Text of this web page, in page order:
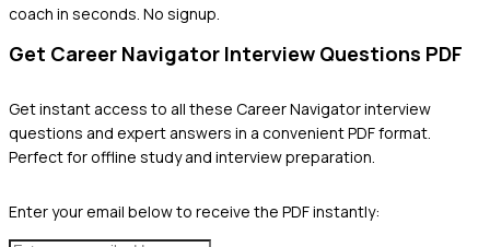
coach in seconds. No signup.
Get Career Navigator Interview Questions PDF
Get instant access to all these Career Navigatorinterview
questions and expert answers in a convenient PDF format.
Perfect for offline study and interview preparation.
Enter your email below to receive the PDF instantly: